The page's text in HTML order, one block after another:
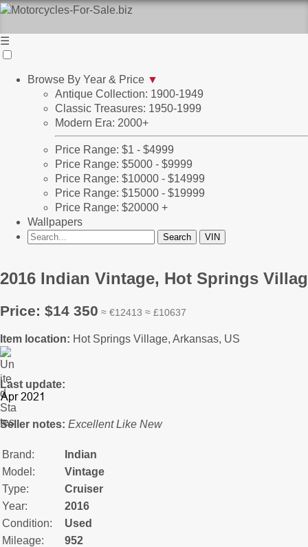
☰
Browse By Year & Price ▼
Antique Collection: 1900-1949
Classic Treasures: 1950-1999
Modern Era: 2000+
Price Range: $1 - $4999
Price Range: $5000 - $9999
Price Range: $10000 - $14999
Price Range: $15000 - $19999
Price Range: $20000 +
Wallpapers
2016 Indian Vintage, Hot Springs
Price: $14 350 ≈ €12413 ≈ £10637
Item location: Hot Springs Village, Arkansas, US
Last update:
Seller notes: Excellent Like New
Brand:
Indian
Model:
Vintage
Type:
Cruiser
Year:
2016
Condition:
Used
Mileage:
952